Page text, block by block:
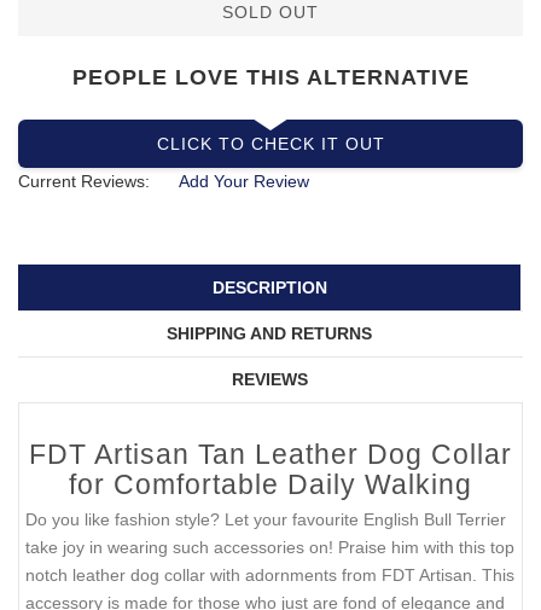
SOLD OUT
PEOPLE LOVE THIS ALTERNATIVE
CLICK TO CHECK IT OUT
Current Reviews:
Add Your Review
DESCRIPTION
SHIPPING AND RETURNS
REVIEWS
FDT Artisan Tan Leather Dog Collar
for Comfortable Daily Walking
Do you like fashion style? Let your favourite English Bull Terrier
take joy in wearing such accessories on! Praise him with this top
notch leather dog collar with adornments from FDT Artisan. This
accessory is made for those who just are fond of elegance and